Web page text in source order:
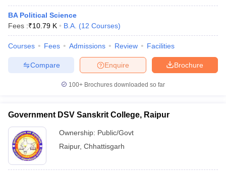
BA Political Science
Fees :₹10.79 K B.A. (12 Courses)
Courses Fees Admissions Review Facilities
Brochure
Enquire
Compare
100+ Brochures downloaded so far
Government DSV Sanskrit College, Raipur
Ownership: Public/Govt
Raipur, Chhattisgarh